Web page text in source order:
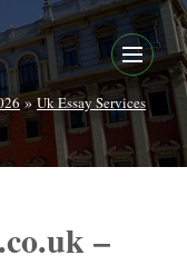
»Uk Essay Services
–